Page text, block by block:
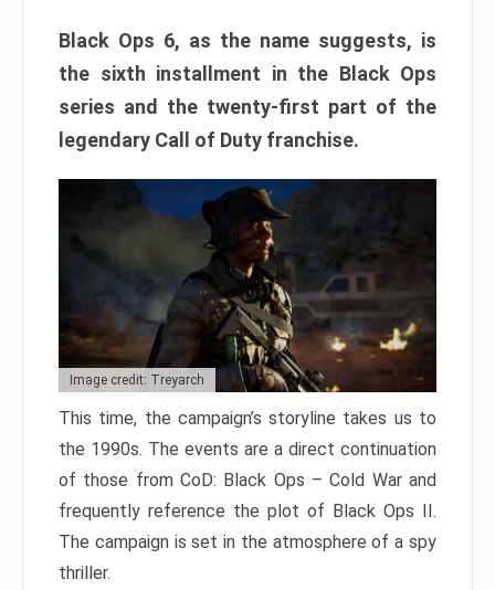
Black Ops 6, as the name suggests, is
the sixth installment in the Black Ops
series and the twenty-first part of the
legendary Call of Duty franchise.
Image credit: Treyarch
This time, the campaign’s storyline takes us to
the 1990s. The events are a direct continuation
of those from CoD: Black Ops – Cold War and
frequently reference the plot of Black Ops II.
The campaign is set in the atmosphere of a spy
thriller.